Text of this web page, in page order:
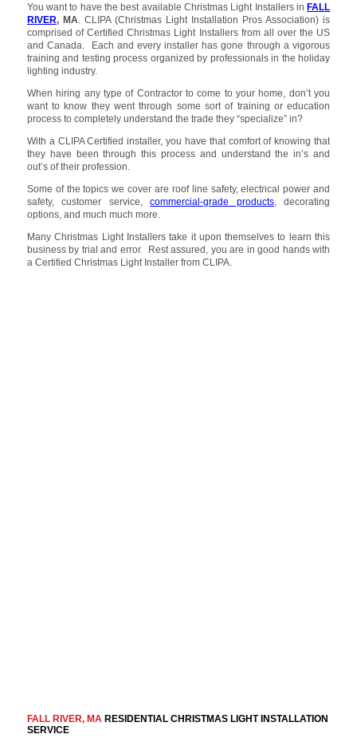
You want to have the best available Christmas Light Installers in FALL
RIVER, MA. CLIPA (Christmas Light Installation Pros Association) is
comprised of Certified Christmas Light Installers from all over the US
and Canada. Each and every installer has gone through a vigorous
training and testing process organized by professionals in the holiday
lighting industry.
When hiring any type of Contractor to come to your home, don’t you
want to know they went through some sort of training or education
process to completely understand the trade they “specialize” in?
With a CLIPA Certified installer, you have that comfort of knowing that
they have been through this process and understand the in’s and
out’s of their profession.
Some of the topics we cover are roof line safety, electrical power and
safety, customer service,commercial-grade products, decorating
options, and much much more.
Many Christmas Light Installers take it upon themselves to learn this
business by trial and error. Rest assured, you are in good hands with
a Certified Christmas Light Installer from CLIPA.
FALL RIVER, MARESIDENTIAL CHRISTMAS LIGHT INSTALLATION
SERVICE